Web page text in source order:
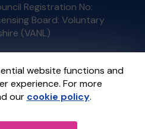
website functions and
experience. For more
our cookie policy.
Registration No:
Board: Voluntary
(VANL)
by Gatherwell, an
licensed and
bythe Gambling
No36893.